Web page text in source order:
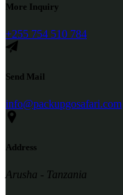
More Inquiry
+255 754 510 784
Send Mail
info@packupgosafari.com
Address
Arusha - Tanzania